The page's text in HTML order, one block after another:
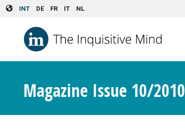
Skip to main content
INT DE FR IT NL
Magazine Issue 10/2010